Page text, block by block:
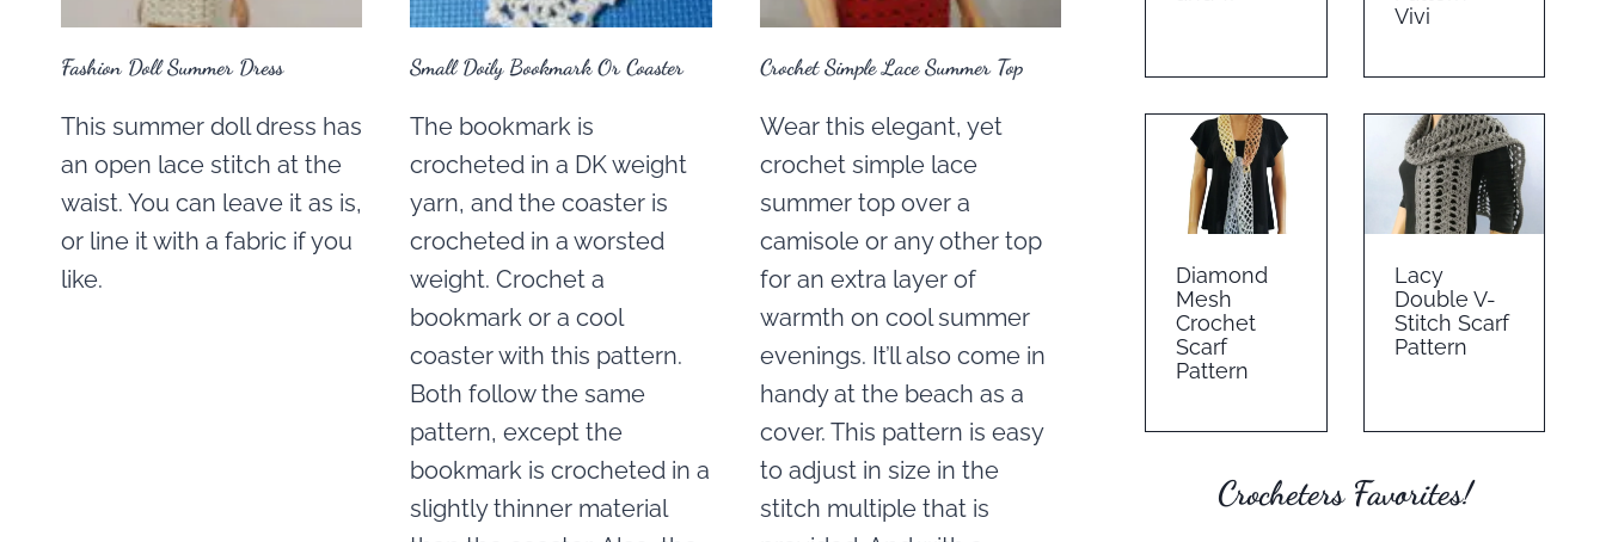
Fashion Doll Summer Dress
This summer doll dress has
an open lace stitch at the
waist. You can leave it as is,
or line it with a fabric if you
like.
Small Doily Bookmark Or Coaster
The bookmark is
crocheted in a DK weight
yarn, and the coaster is
crocheted in a worsted
weight. Crochet a
bookmark or a cool
coaster with this pattern.
Both follow the same
pattern, except the
bookmark is crocheted in a
slightly thinner material
Crochet Simple Lace Summer Top
Wear this elegant, yet
crochet simple lace
summer top over a
camisole or any other top
for an extra layer of
warmth on cool summer
evenings. It’ll also come in
handy at the beach as a
cover. This pattern is easy
to adjust in size in the
stitch multiple that is
Vivi
Diamond
Mesh
Crochet
Scarf
Pattern
Lacy
Double V-
Stitch Scarf
Pattern
Crocheters Favorites!